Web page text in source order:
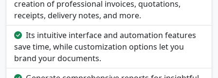
creation of professional invoices, quotations,
receipts, delivery notes, and more.
Its intuitive interface and automation features
save time, while customization options let you
brand your documents.